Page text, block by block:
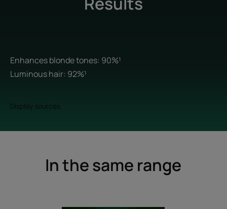
Enhances blonde tones: 90%¹
Luminous hair: 92%¹
Display sources
In the same range